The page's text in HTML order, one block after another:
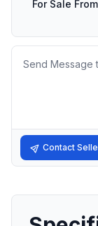
For Sale
Message
Contact